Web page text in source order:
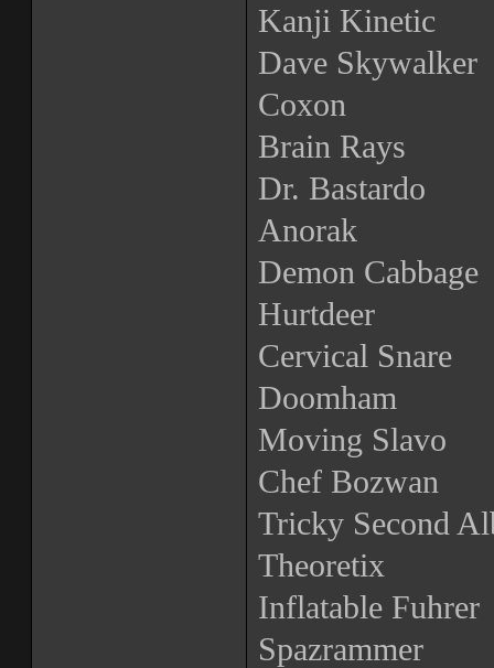
Kanji Kinetic
Dave Skywalker
Coxon
Brain Rays
Dr. Bastardo
Anorak
Demon Cabbage
Hurtdeer
Cervical Snare
Doomham
Moving Slavo
Chef Bozwan
Tricky Second
Theoretix
Inflatable Fuhrer
Spazrammer